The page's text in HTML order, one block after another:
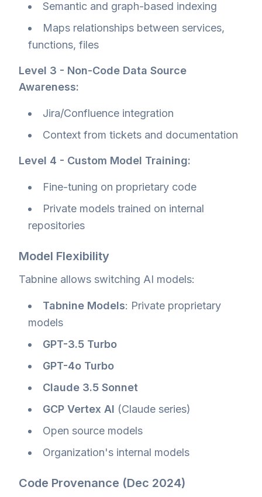
Semantic and graph-based indexing
Maps relationships between services,
functions, files
Level 3 - Non-Code Data Source
Awareness:
Jira/Confluence integration
Context from tickets and documentation
Level 4 - Custom Model Training:
Fine-tuning on proprietary code
Private models trained on internal
repositories
Model Flexibility
Tabnine allows switching AI models:
Tabnine Models: Private proprietary
models
GPT-3.5 Turbo
GPT-4o Turbo
Claude 3.5 Sonnet
GCP Vertex AI (Claude series)
Open source models
Organization's internal models
Code Provenance (Dec 2024)